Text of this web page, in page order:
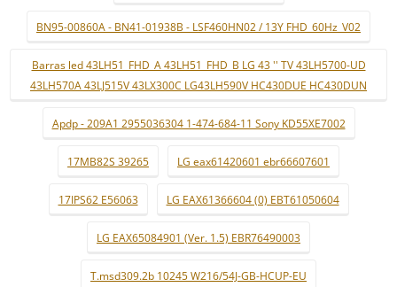
BN95-00860A - BN41-01938B - LSF460HN02 / 13Y FHD_60Hz_V02
Barras led 43LH51_FHD_A 43LH51_FHD_B LG 43 '' TV 43LH5700-UD
43LH570A 43LJ515V 43LX300C LG43LH590V HC430DUE HC430DUN
Apdp - 209A1 2955036304 1-474-684-11 Sony KD55XE7002
17MB82S 39265 LG eax61420601 ebr66607601
17IPS62 E56063 LG EAX61366604 (0) EBT61050604
LG EAX65084901 (Ver. 1.5) EBR76490003
T.msd309.2b 10245 W216/54J-GB-HCUP-EU